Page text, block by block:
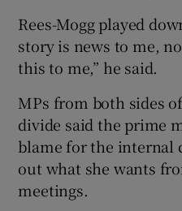
Rees-Mogg played
story is news to me,
this to me,” he said.
MPs from both sides
divide said the prime
blame for the internal
out what she wants
meetings.